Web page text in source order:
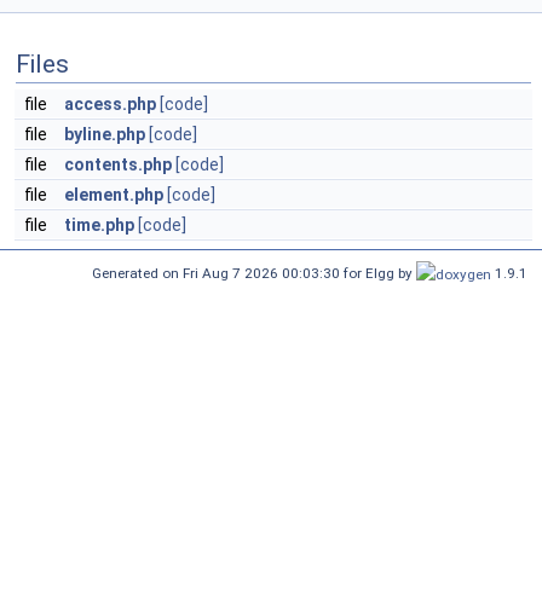
Files
file access.php [code]
file
byline.php [code]
file
contents.php [code]
file
element.php [code]
file
time.php [code]
Generated on Fri Aug 7 2026 00:03:30 for Elgg by 1.9.1